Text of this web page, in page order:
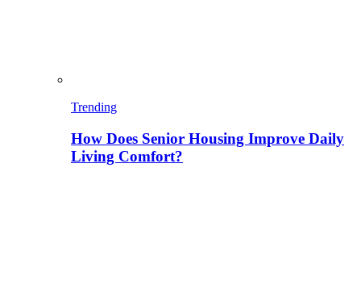
Trending
How Does Senior Housing Improve Daily
Living Comfort?